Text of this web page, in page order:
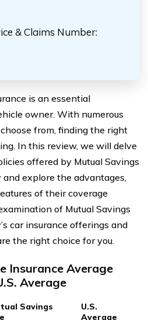
& Claims Number:
is an essential
owner. With numerous
from, finding the right
In this review, we will delve
offered by Mutual Savings
and explore the advantages,
of their coverage
of Mutual Savings
car insurance offerings and
the right choice for you.
Insurance Average
Average
Savings
U.S.
Average